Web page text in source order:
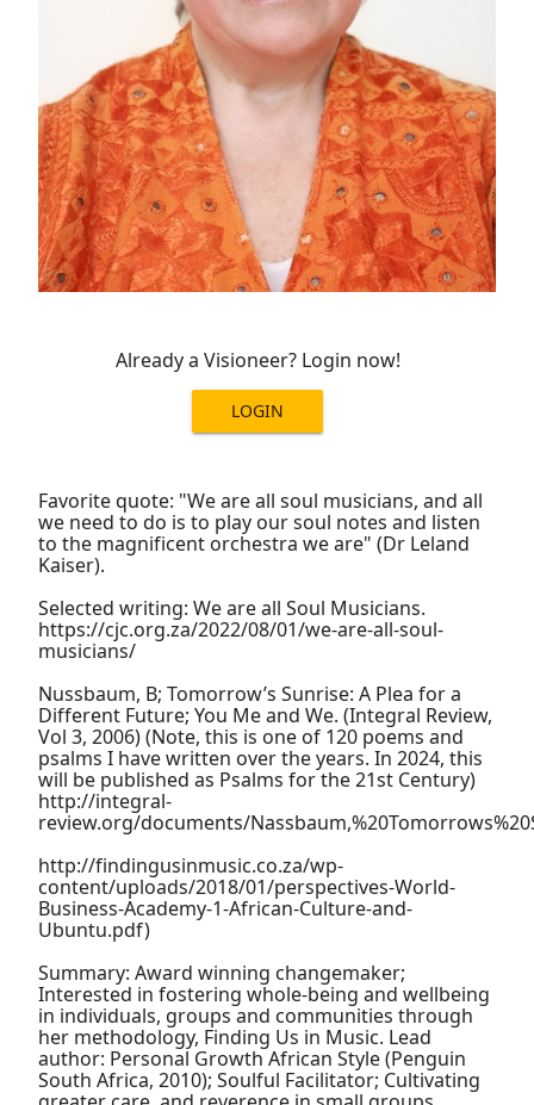
Already a Visioneer? Login now!
LOGIN
Favorite quote: "We are all soul musicians, and all
we need to do is to play our soul notes and listen
to the magnificent orchestra we are" (Dr Leland
Kaiser).
Selected writing: We are all Soul Musicians.
https://cjc.org.za/2022/08/01/we-are-all-soul-
musicians/
Nussbaum, B; Tomorrow’s Sunrise: A Plea for a
Different Future; You Me and We. (Integral Review,
Vol 3, 2006) (Note, this is one of 120 poems and
psalms I have written over the years. In 2024, this
will be published as Psalms for the 21st Century)
http://integral-
review.org/documents/
http://findingusinmusic.co.za/wp-
content/uploads/2018/01/perspectives-World-
Business-Academy-1-African-Culture-and-
Ubuntu.pdf)
Summary: Award winning changemaker;
Interested in fostering whole-being and wellbeing
in individuals, groups and communities through
her methodology, Finding Us in Music. Lead
author: Personal Growth African Style (Penguin
South Africa, 2010); Soulful Facilitator; Cultivating